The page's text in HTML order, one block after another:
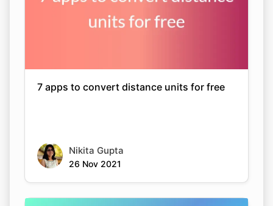
7 apps to convert distance units for free
Nikita Gupta
26 Nov 2021